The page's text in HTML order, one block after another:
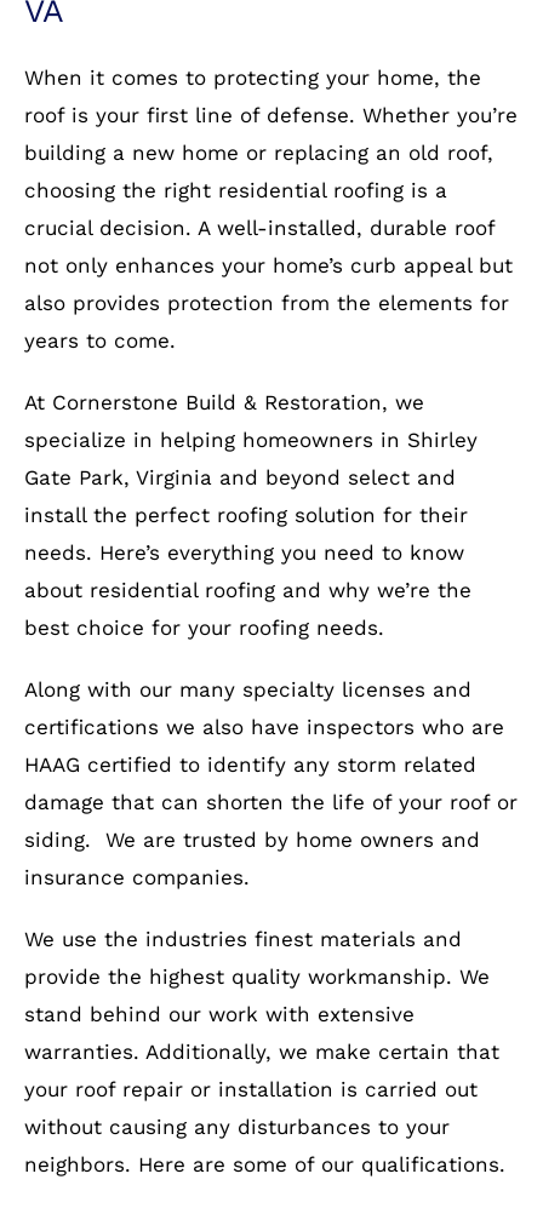
VA
When it comes to protecting your home, the
roof is your first line of defense. Whether you’re
building a new home or replacing an old roof,
choosing the right residential roofing is a
crucial decision. A well-installed, durable roof
not only enhances your home’s curb appeal but
also provides protection from the elements for
years to come.
At Cornerstone Build & Restoration, we
specialize in helping homeowners in Shirley
Gate Park, Virginia and beyond select and
install the perfect roofing solution for their
needs. Here’s everything you need to know
about residential roofing and why we’re the
best choice for your roofing needs.
Along with our many specialty licenses and
certifications we also have inspectors who are
HAAG certified to identify any storm related
damage that can shorten the life of your roof or
siding. We are trusted by home owners and
insurance companies.
We use the industries finest materials and
provide the highest quality workmanship. We
stand behind our work with extensive
warranties. Additionally, we make certain that
your roof repair or installation is carried out
without causing any disturbances to your
neighbors. Here are some of our qualifications.